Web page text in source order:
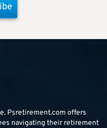
Psretirement.com offers
navigating their retirement